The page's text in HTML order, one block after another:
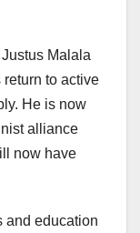
Malala
return to active
He is now
alliance
now have
and education